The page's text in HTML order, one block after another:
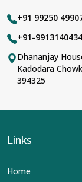
+91 99250
+91-9913140434
Dhananjay
Kadodara
394325
Links
Home